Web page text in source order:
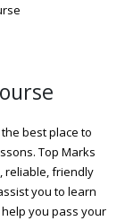
the best place to
Top Marks
reliable, friendly
you to learn
you pass your